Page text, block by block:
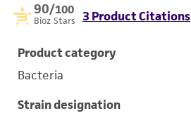
90/100
Bioz Stars 3 Product Citations
Product category
Bacteria
Strain designation